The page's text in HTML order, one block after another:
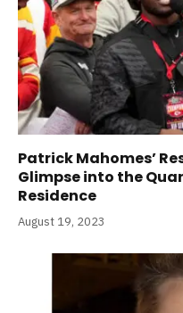
Patrick Mahomes’
Glimpse into the
Residence
August 19, 2023